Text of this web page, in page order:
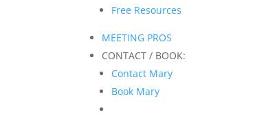
Free Resources
MEETING PROS
CONTACT / BOOK:
Contact Mary
Book Mary